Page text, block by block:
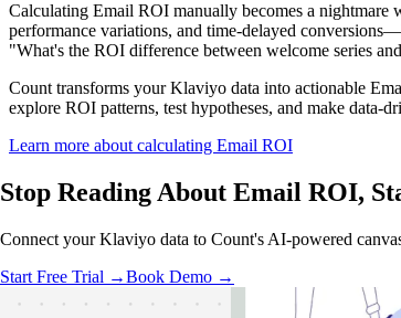
Calculating Email ROI manually becomes a nightmare
performance variations, and time-delayed
"What's the ROI difference between welcome series
Count transforms your Klaviyo data into actionable
explore ROI patterns, test hypotheses, and make data-
Learn more about calculating Email ROI
Stop Reading About Email ROI,
Connect your Klaviyo data to Count's AI-powered
Start Free Trial →Book Demo →